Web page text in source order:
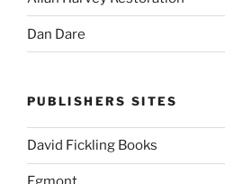
Dan Dare
PUBLISHERS SITES
David Fickling Books